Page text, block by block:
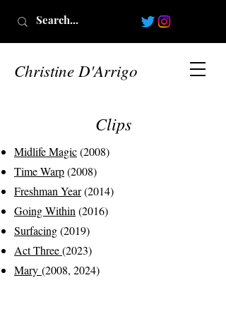
Christine D'Arrigo
Clips
Midlife Magic(2008)
Time Warp(2008)
Freshman Year(2014)
Going Within (2016)
Surfacing(2019)
Act Three(2023)
Mary (2008, 2024)